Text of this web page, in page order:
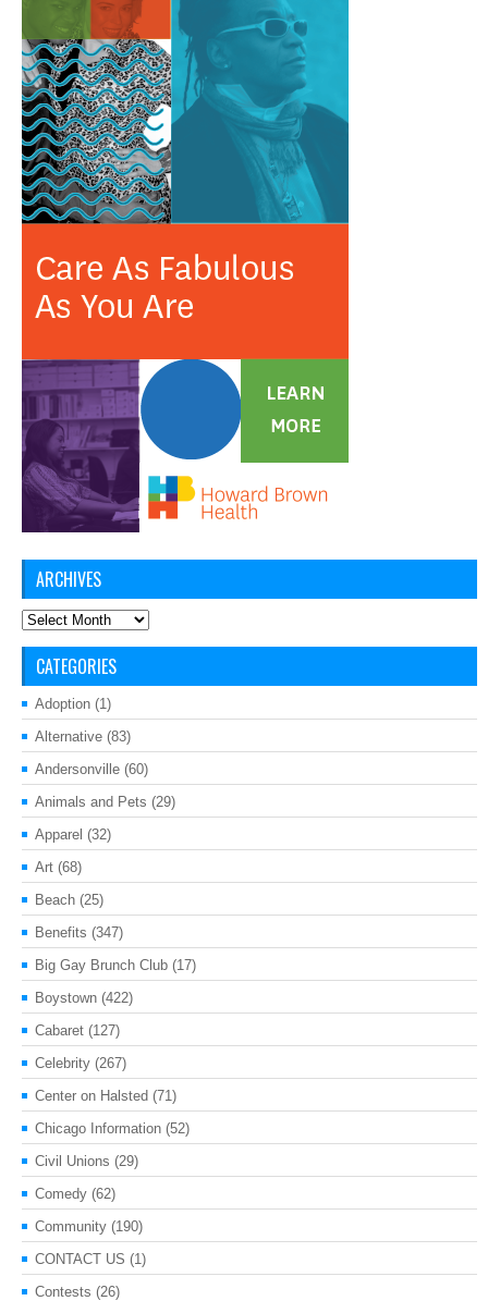
ARCHIVES
Archives
CATEGORIES
Adoption (1)
Alternative (83)
Andersonville (60)
Animals and Pets (29)
Apparel (32)
Art (68)
Beach (25)
Benefits (347)
Big Gay Brunch Club (17)
Boystown (422)
Cabaret (127)
Celebrity (267)
Center on Halsted (71)
Chicago Information (52)
Civil Unions (29)
Comedy (62)
Community (190)
CONTACT US (1)
Contests (26)